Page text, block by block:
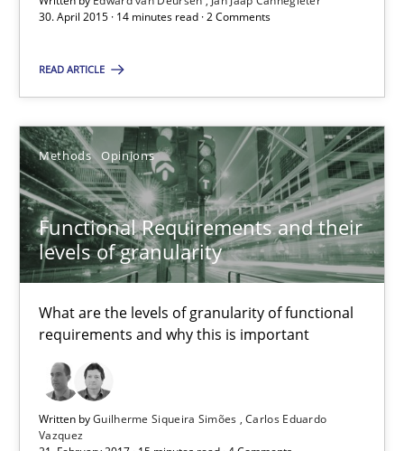
30. April 2015 · 14 minutes read · 2 Comments
READ ARTICLE
Methods Opinions
Functional Requirements and their
levels of granularity
What are the levels of granularity of functional
requirements and why this is important
Written byGuilherme Siqueira Simões Carlos Eduardo
Vazquez
Suggest missing topic
Functional Requirements and their levels of granularity
What are the levels of granularity of functional requirements
Methods Opinions